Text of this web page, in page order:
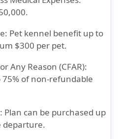
Pet kennel benefit up to
$300 per pet.
Any Reason (CFAR):
of non-refundable
Plan can be purchased up
departure.